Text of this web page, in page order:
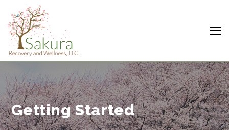
Getting Started